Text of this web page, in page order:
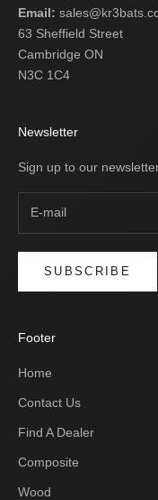
Email:
63 Sheffield Street
Cambridge ON
N3C 1C4
Newsletter
Sign up to our
SUBSCRIBE
Footer
Home
Contact Us
Find A Dealer
Composite
Wood